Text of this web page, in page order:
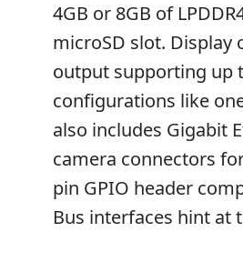
4GB or 8GB of
microSD slot. Display
output supporting up
configurations like
also includes Gigabit
camera connectors
pin GPIO header
Bus interfaces hint at